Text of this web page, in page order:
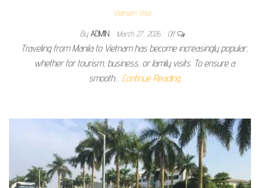
Vietnam Visa
By ADMIN March 27, 2026 Off
Traveling from Manila to Vietnam has become increasingly popular,
whether for tourism, business, or family visits. To ensure a
smooth… Continue Reading